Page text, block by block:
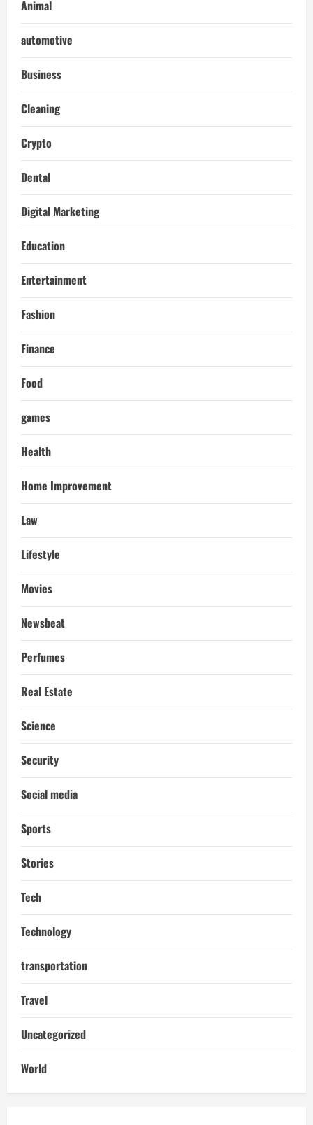
Animal
automotive
Business
Cleaning
Crypto
Dental
Digital Marketing
Education
Entertainment
Fashion
Finance
Food
games
Health
Home Improvement
Law
Lifestyle
Movies
Newsbeat
Perfumes
Real Estate
Science
Security
Social media
Sports
Stories
Tech
Technology
transportation
Travel
Uncategorized
World